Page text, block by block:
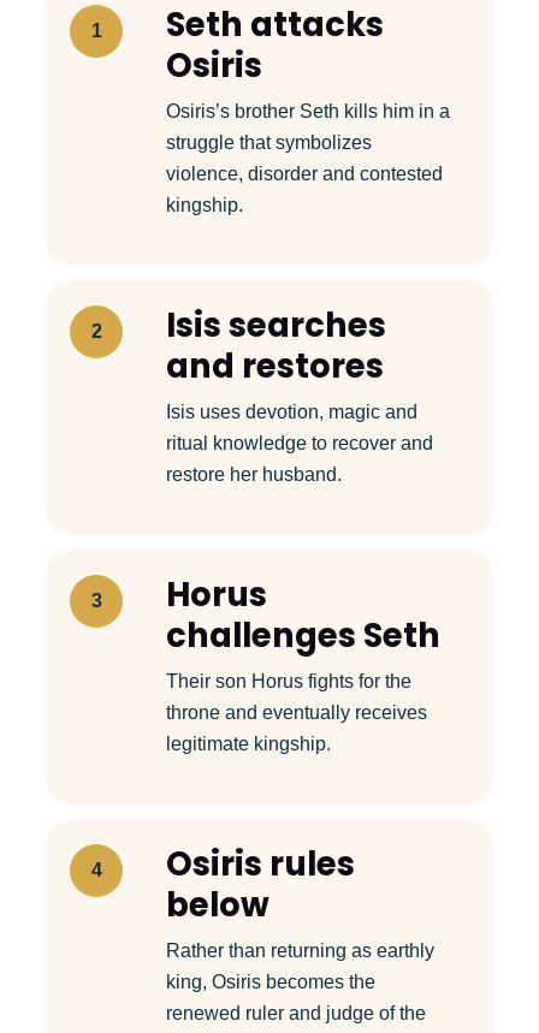
1
Seth attacks
Osiris
Osiris’s brother Seth kills him in a
struggle that symbolizes
violence, disorder and contested
kingship.
2
Isis searches
and restores
Isis uses devotion, magic and
ritual knowledge to recover and
restore her husband.
3
Horus
challenges Seth
Their son Horus fights for the
throne and eventually receives
legitimate kingship.
4
Osiris rules
below
Rather than returning as earthly
king, Osiris becomes the
renewed ruler and judge of the